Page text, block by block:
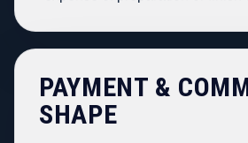
PAYMENT &
SHAPE